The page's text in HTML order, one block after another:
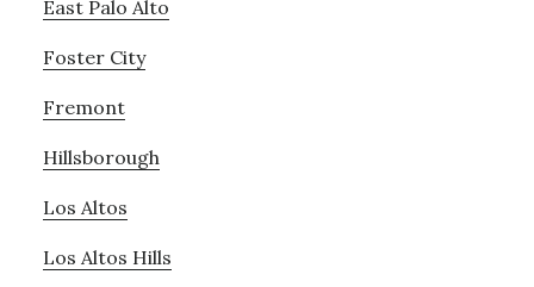
East Palo Alto
Foster City
Fremont
Hillsborough
Los Altos
Los Altos Hills